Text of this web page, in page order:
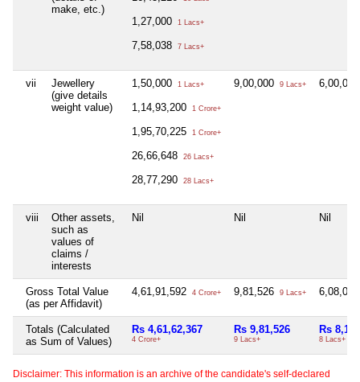
make, etc.)
1,27,000 1 Lacs+
7,58,038 7 Lacs+
vii
Jewellery
(give details
weight value)
1,50,000 1 Lacs+
1,14,93,200 1 Crore+
1,95,70,225 1 Crore+
26,66,648 26 Lacs+
28,77,290 28 Lacs+
9,00,000 9 Lacs+
viii
Other assets,
such as
values of
claims /
interests
Nil Nil Nil
Gross Total Value
(as per Affidavit)
4,61,91,592 4 Crore+ 9,81,526 9 Lacs+
Totals (Calculated
as Sum of Values)
Rs 4,61,62,367
4 Crore+
Rs 9,81,526
9 Lacs+
Rs
8 Lacs+
Disclaimer: This information is an archive of the candidate's self-declared